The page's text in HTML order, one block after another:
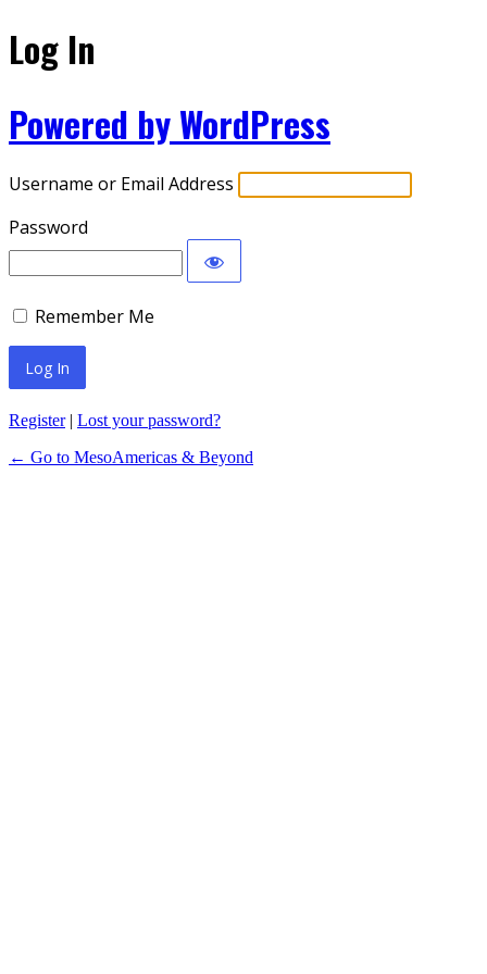
Log In
Powered by WordPress
Username or Email Address
Password
Remember Me
Register| Lost your password?
← Go to MesoAmericas & Beyond